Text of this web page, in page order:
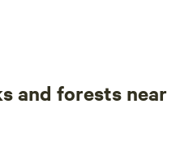
and forests near